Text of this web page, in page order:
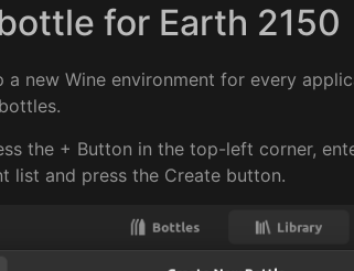
for Earth 2150
new Wine environment for every
the + Button in the top-left corner,
list and press the Create button.